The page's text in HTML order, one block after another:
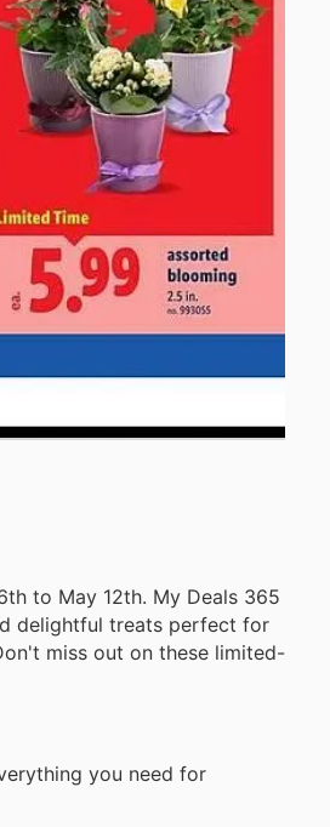
to May 12th. My Deals 365
delightful treats perfect for
miss out on these limited-
you need for